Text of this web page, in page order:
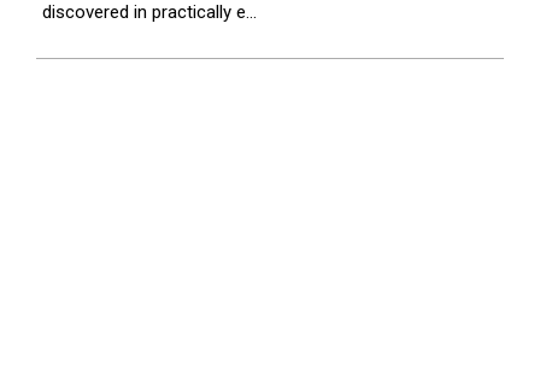
discovered in practically e…